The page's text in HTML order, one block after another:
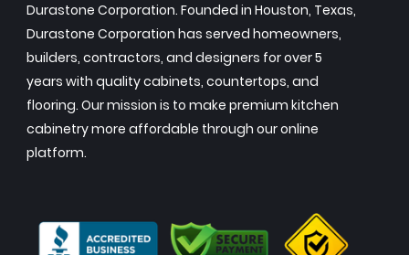
Durastone Corporation. Founded in Houston, Texas,
Durastone Corporation has served homeowners,
builders, contractors, and designers for over 5
years with quality cabinets, countertops, and
flooring. Our mission is to make premium kitchen
cabinetry more affordable through our online
platform.